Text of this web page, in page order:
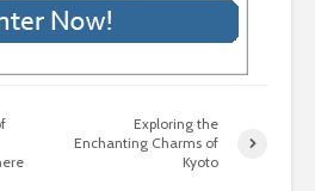
Exploring the
Enchanting Charms of
Kyoto